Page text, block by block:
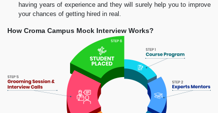
having years of experience and they will surely help you to improve
your chances of getting hired in real.
How Croma Campus Mock Interview Works?